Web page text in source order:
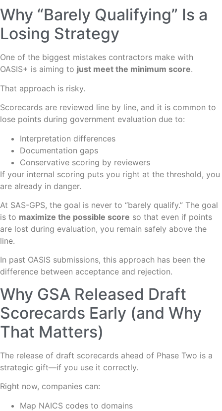
Why “Barely Qualifying” Is a
Losing Strategy
One of the biggest mistakes contractors make with
OASIS+ is aiming to just meet the minimum score.
That approach is risky.
Scorecards are reviewed line by line, and it is common to
lose points during government evaluation due to:
Interpretation differences
Documentation gaps
Conservative scoring by reviewers
If your internal scoring puts you right at the threshold, you
are already in danger.
At SAS-GPS, the goal is never to “barely qualify.” The goal
is to maximize the possible score so that even if points
are lost during evaluation, you remain safely above the
line.
In past OASIS submissions, this approach has been the
difference between acceptance and rejection.
Why GSA Released Draft
Scorecards Early (and Why
That Matters)
The release of draft scorecards ahead of Phase Two is a
strategic gift—if you use it correctly.
Right now, companies can:
Map NAICS codes to domains